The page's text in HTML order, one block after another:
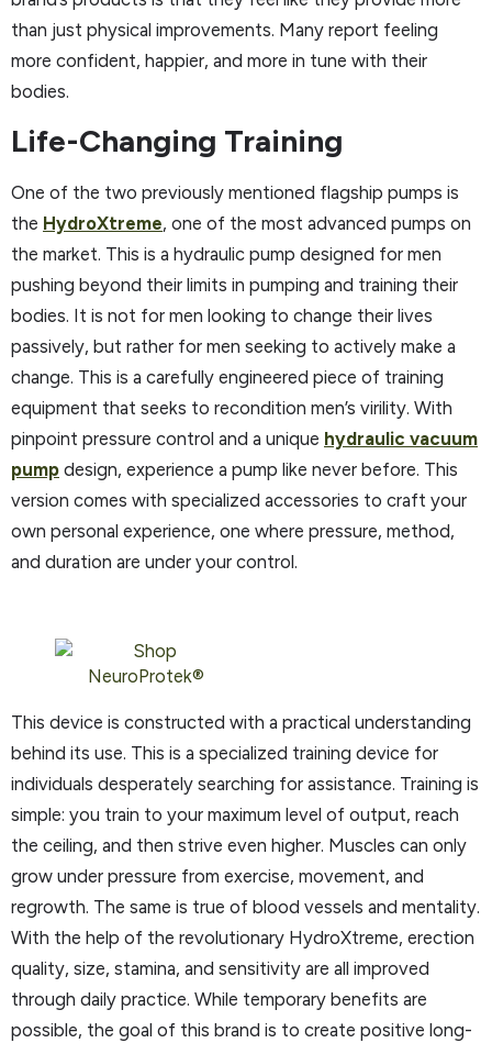
than just physical improvements. Many report feeling
more confident, happier, and more in tune with their
bodies.
Life-Changing Training
One of the two previously mentioned flagship pumps is
the HydroXtreme, one of the most advanced pumps on
the market. This is a hydraulic pump designed for men
pushing beyond their limits in pumping and training their
bodies. It is not for men looking to change their lives
passively, but rather for men seeking to actively make a
change. This is a carefully engineered piece of training
equipment that seeks to recondition men’s virility. With
pinpoint pressure control and a unique hydraulic vacuum
pump design, experience a pump like never before. This
version comes with specialized accessories to craft your
own personal experience, one where pressure, method,
and duration are under your control.
This device is constructed with a practical understanding
behind its use. This is a specialized training device for
individuals desperately searching for assistance. Training is
simple: you train to your maximum level of output, reach
the ceiling, and then strive even higher. Muscles can only
grow under pressure from exercise, movement, and
regrowth. The same is true of blood vessels and mentality.
With the help of the revolutionary HydroXtreme, erection
quality, size, stamina, and sensitivity are all improved
through daily practice. While temporary benefits are
possible, the goal of this brand is to create positive long-